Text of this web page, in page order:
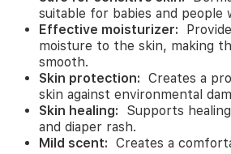
moisturizer:Provides
necessary
moisture
to
the
skin,
making
the
skin
soft
suitable for babies and people
Effective moisturizer:
moisture to the skin, making
smooth.
Skin protection: Creates a
skin against environmental
Skin healing: Supports
and diaper rash.
Mild scent: Creates a